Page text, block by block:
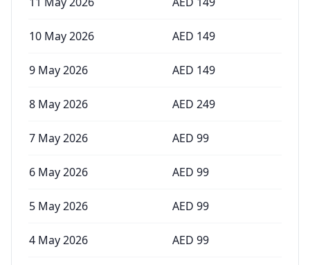
10 May 2026 AED 149
9 May 2026 AED 149
8 May 2026 AED 249
7 May 2026 AED 99
6 May 2026 AED 99
5 May 2026 AED 99
4 May 2026 AED 99